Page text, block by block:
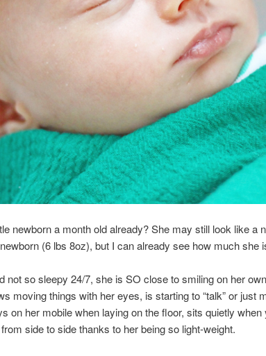
newborn a month old already? She may still look like a
(6 lbs 8oz), but I can already see how much she
not so sleepy 24/7, she is SO close to smiling on her
moving things with her eyes, is starting to “talk” or just
on her mobile when laying on the floor, sits quietly when
side to side thanks to her being so light-weight.